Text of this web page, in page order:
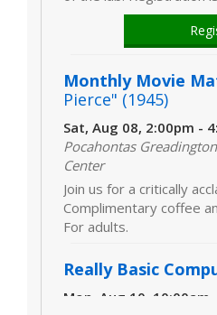
Monthly Movie
Pierce" (1945)
Sat, Aug 08, 2:00pm -
Pocahontas
Center
Join us for a critically
Complimentary coffee
For adults.
Really Basic
Mon, Aug 10, 10:00am